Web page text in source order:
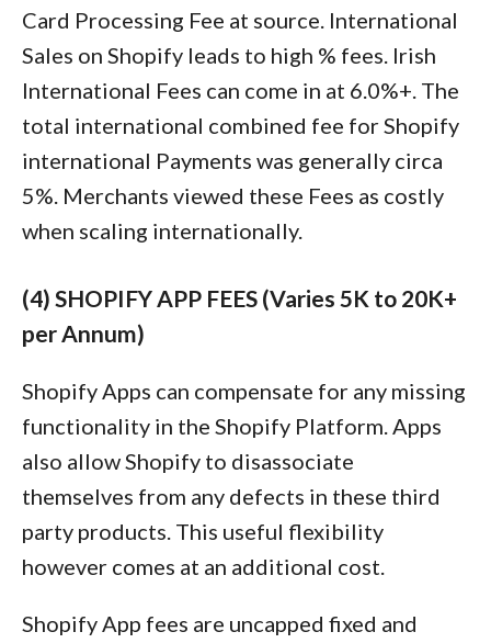
Card Processing Fee at source. International
Sales on Shopify leads to high % fees. Irish
International Fees can come in at 6.0%+. The
total international combined fee for Shopify
international Payments was generally circa
5%. Merchants viewed these Fees as costly
when scaling internationally.
(4) SHOPIFY APP FEES (Varies 5K to 20K+
per Annum)
Shopify Apps can compensate for any missing
functionality in the Shopify Platform. Apps
also allow Shopify to disassociate
themselves from any defects in these third
party products. This useful flexibility
however comes at an additional cost.
Shopify App fees are uncapped fixed and